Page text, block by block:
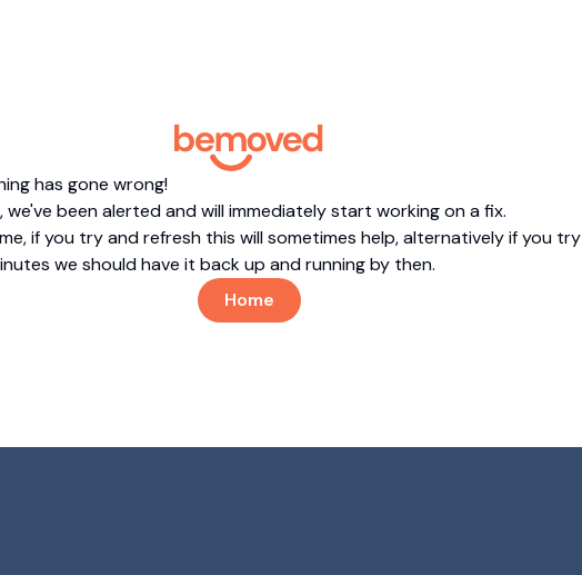
has gone wrong!
we've been alerted and will immediately start working on a fix.
if you try and refresh this will sometimes help, alternatively if you try
we should have it back up and running by then.
Home